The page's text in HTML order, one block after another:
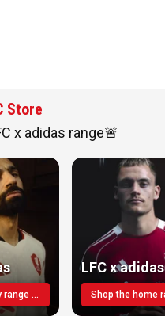
Store
x adidas range🚨
Shop the away range TODAY
LFC x adidas